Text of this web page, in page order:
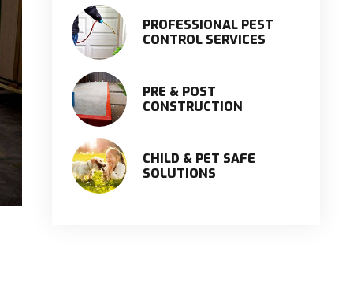
PROFESSIONAL PEST
CONTROL SERVICES
PRE & POST
CONSTRUCTION
CHILD & PET SAFE
SOLUTIONS